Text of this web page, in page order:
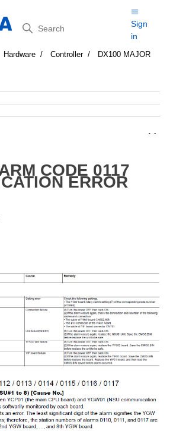
Search
Sign
in
Hardware Controller
DX100 MAJOR
CODE 0117
ERROR